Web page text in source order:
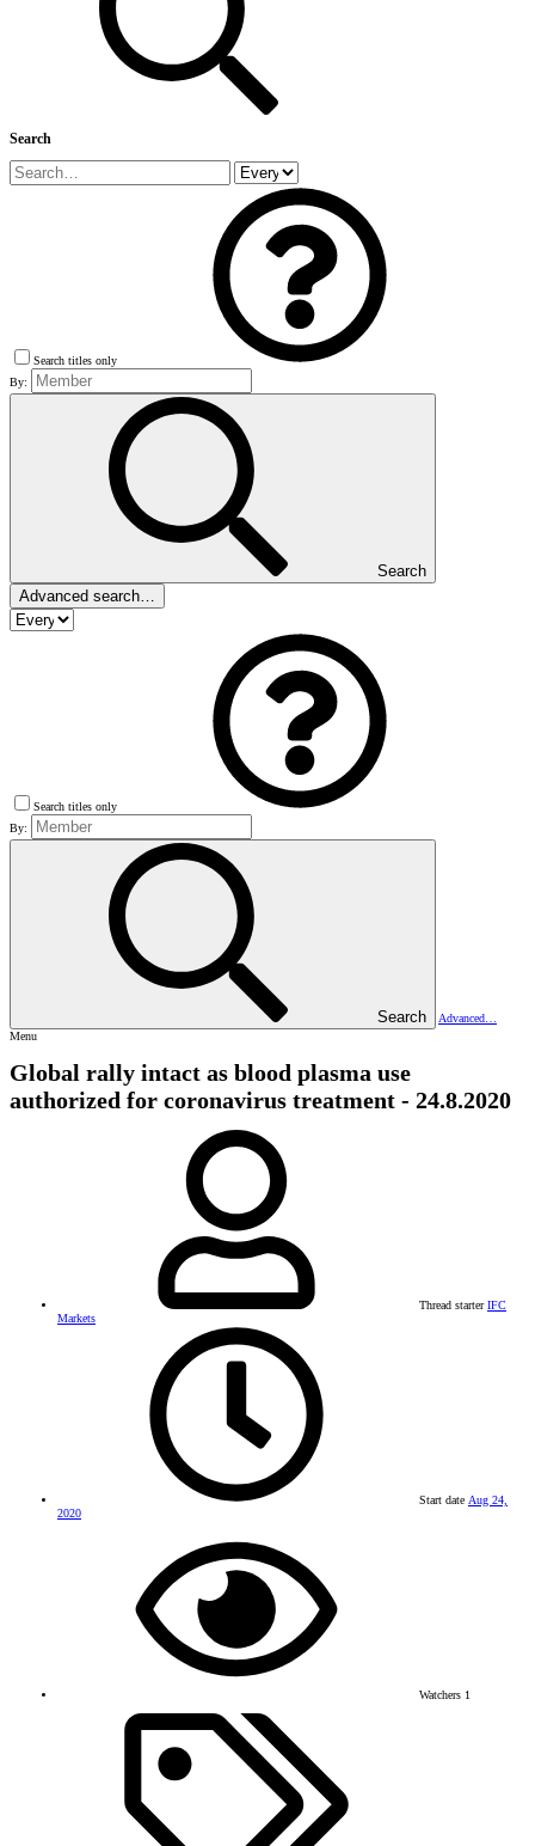
Search
Search titles only
By:
Search
Advanced search…
Search titles only
By:
Search
Advanced…
Menu
Global rally intact as blood plasma use
authorized for coronavirus treatment - 24.8.2020
Thread starter IFC
Markets
Start date Aug 24,
2020
Watchers 1